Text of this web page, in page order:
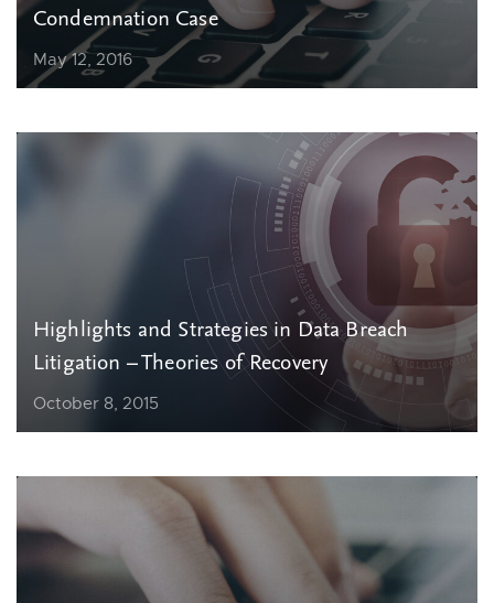
Condemnation Case
May 12, 2016
Highlights and Strategies in Data Breach
Litigation – Theories of Recovery
October 8, 2015